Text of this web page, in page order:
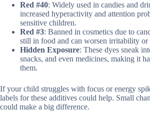
Red #40: Widely used in candies and
increased hyperactivity and attention
sensitive children.
Red #3: Banned in cosmetics due to
still in food and can worsen irritability or
Hidden Exposure: These dyes sneak
snacks, and even medicines, making it
them.
If your child struggles with focus or energy
labels for these additives could help. Small
could make a big difference.